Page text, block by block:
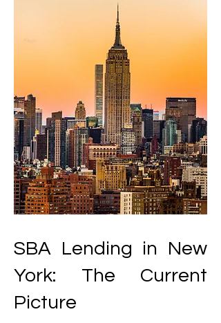
SBA Lending in New
York: The Current
Picture